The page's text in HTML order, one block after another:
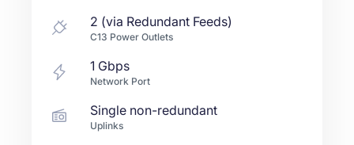
2 (via Redundant Feeds)
C13 Power Outlets
1 Gbps
Network Port
Single non-redundant
Uplinks